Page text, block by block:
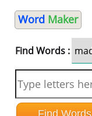
Word Maker
Find Words :